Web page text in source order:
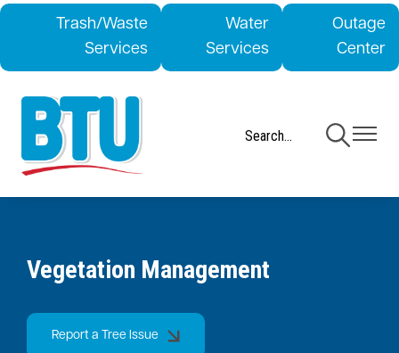
main
Trash/Waste
Services
Water
Services
Outage
Center
ToggleToggle
Vegetation Management
Report a Tree Issue